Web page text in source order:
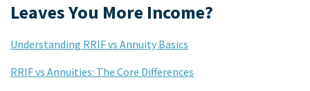
Leaves You More Income?
Understanding RRIF vs Annuity Basics
RRIF vs Annuities: The Core Differences